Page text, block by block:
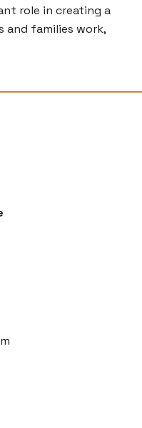
role in creating a
and families work,